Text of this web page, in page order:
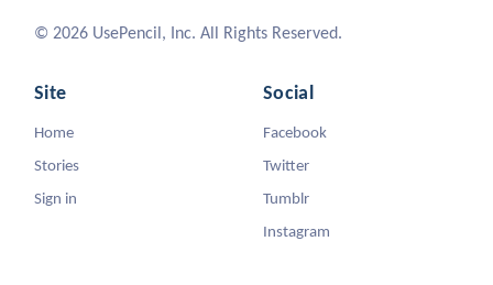
© 2026 UsePencil, Inc. All Rights Reserved.
Site
Home
Stories
Sign in
Social
Facebook
Twitter
Tumblr
Instagram